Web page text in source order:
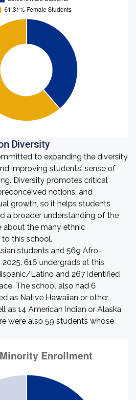
Diversity
to expanding the diversity
improving students' sense of
Diversity promotes critical
notions, and
growth, so it helps students
a broader understanding of the
about the many ethnic
this school.
students and 569 Afro-
616 undergrads at this
Latino and 267 identified
The school also had 6
as Native Hawaiian or other
as 14 American Indian or Alaska
were also 59 students whose